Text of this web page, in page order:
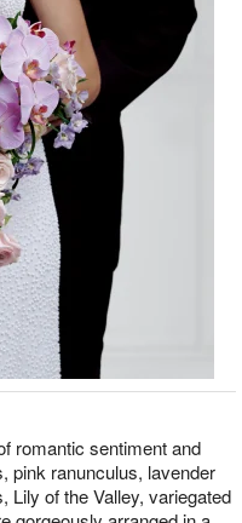
romantic sentiment and
pink ranunculus, lavender
Lily of the Valley, variegated